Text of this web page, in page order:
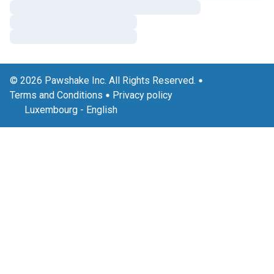
© 2026 Pawshake Inc. All Rights Reserved.
Terms and Conditions
Privacy policy
Luxembourg - English